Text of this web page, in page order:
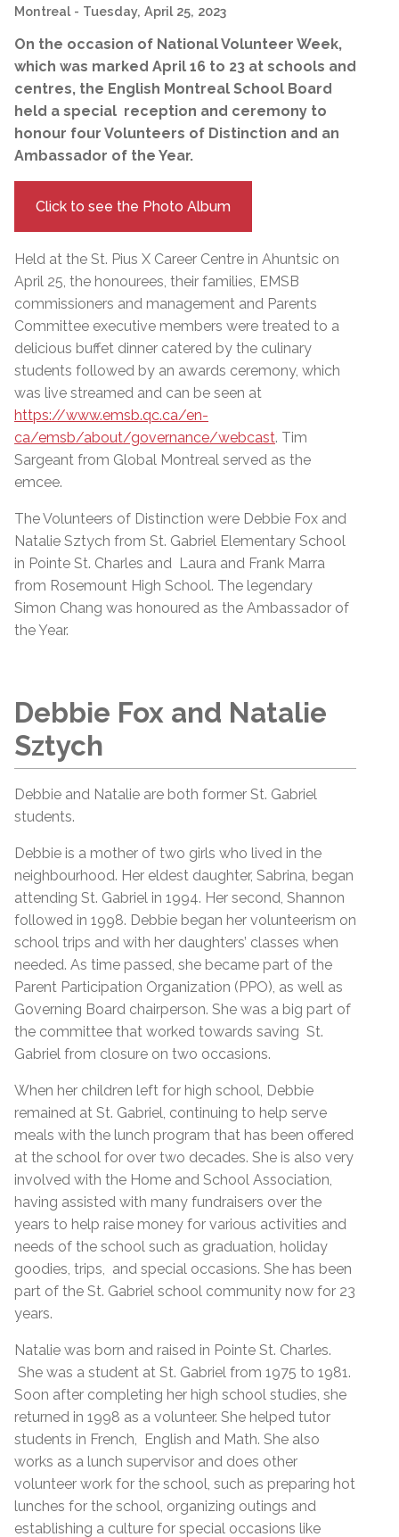
Montreal - Tuesday, April 25, 2023
On the occasion of National Volunteer Week,
which was marked April 16 to 23 at schools and
centres, the English Montreal School Board
held a special reception and ceremony to
honour four Volunteers of Distinction and an
Ambassador of the Year.
Click to see the Photo Album
Held at the St. Pius X Career Centre in Ahuntsic on
April 25, the honourees, their families, EMSB
commissioners and management and Parents
Committee executive members were treated to a
delicious buffet dinner catered by the culinary
students followed by an awards ceremony, which
was live streamed and can be seen at
https://www.emsb.qc.ca/en-
ca/emsb/about/governance/webcast. Tim
Sargeant from Global Montreal served as the
emcee.
The Volunteers of Distinction were Debbie Fox and
Natalie Sztych from St. Gabriel Elementary School
in Pointe St. Charles and Laura and Frank Marra
from Rosemount High School. The legendary
Simon Chang was honoured as the Ambassador of
the Year.
Debbie Fox and Natalie
Sztych
Debbie and Natalie are both former St. Gabriel
students.
Debbie is a mother of two girls who lived in the
neighbourhood. Her eldest daughter, Sabrina, began
attending St. Gabriel in 1994. Her second, Shannon
followed in 1998. Debbie began her volunteerism on
school trips and with her daughters’ classes when
needed. As time passed, she became part of the
Parent Participation Organization (PPO), as well as
Governing Board chairperson. She was a big part of
the committee that worked towards saving St.
Gabriel from closure on two occasions.
When her children left for high school, Debbie
remained at St. Gabriel, continuing to help serve
meals with the lunch program that has been offered
at the school for over two decades. She is also very
involved with the Home and School Association,
having assisted with many fundraisers over the
years to help raise money for various activities and
needs of the school such as graduation, holiday
goodies, trips, and special occasions. She has been
part of the St. Gabriel school community now for 23
years.
Natalie was born and raised in Pointe St. Charles.
She was a student at St. Gabriel from 1975 to 1981.
Soon after completing her high school studies, she
returned in 1998 as a volunteer. She helped tutor
students in French, English and Math. She also
works as a lunch supervisor and does other
volunteer work for the school, such as preparing hot
lunches for the school, organizing outings and
establishing a culture for special occasions like